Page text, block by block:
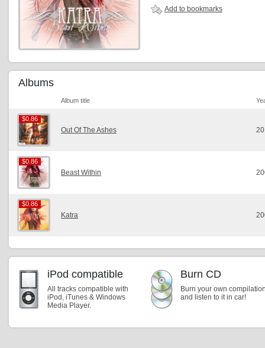
Add to bookmarks
Albums
Album title
$0.86
$0.86
Out Of The Ashes
$0.86
$0.86
Beast Within
$0.86
$0.86
Katra
iPod compatible
All tracks compatible with
iPod, iTunes & Windows
Media Player.
Burn CD
Burn your own
and listen to it in car!